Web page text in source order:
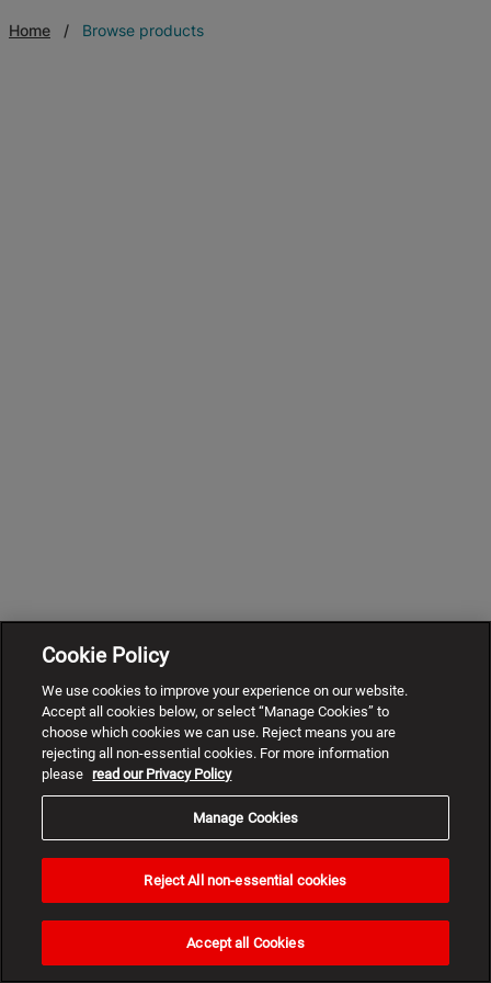
Home Browse products
Cookie Policy
We use cookies to improve your experience on our website.
Accept all cookies below, or select “Manage Cookies” to
choose which cookies we can use. Reject means you are
rejecting all non-essential cookies. For more information
please read our Privacy Policy
Manage Cookies
Reject All non-essential cookies
Accept all Cookies